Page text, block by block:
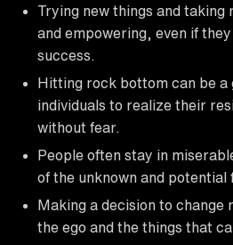
Trying new things and taking
and empowering, even if
success.
Hitting rock bottom can be a
individuals to realize their
without fear.
People often stay in
of the unknown and potential
Making a decision to change
the ego and the things that